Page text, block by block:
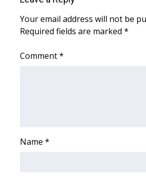
Meet the WCBI Team
Outdoor Media
Your email address will not be
Required fields are marked *
Comment*
Name *